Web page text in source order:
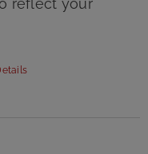
reflect your